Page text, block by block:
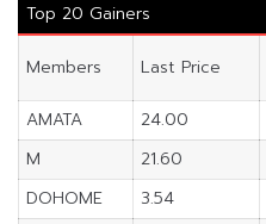
Top 20 Gainers
Members Last Price
AMATA
24.00
M
21.60
DOHOME
3.54